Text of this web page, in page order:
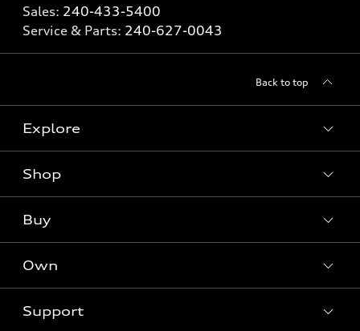
Sales: 240-433-5400
Service & Parts: 240-627-0043
Back to top
Explore
Models
Electric Models
Subscribe to model updates
Shop
Offers
Certified pre-owned
Buy
Contact dealer
Own
myAudi
Support